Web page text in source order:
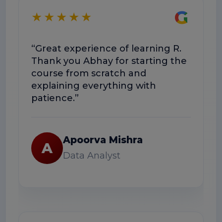
★★★★★ G
“Great experience of learning R.
Thank you Abhay for starting the
course from scratch and
explaining everything with
patience.”
A Apoorva Mishra
Data Analyst